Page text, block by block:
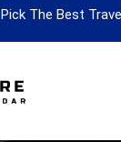
Pick The Best